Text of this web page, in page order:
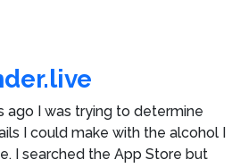
ago I was trying to determine
I could make with the alcohol I
I searched the App Store but